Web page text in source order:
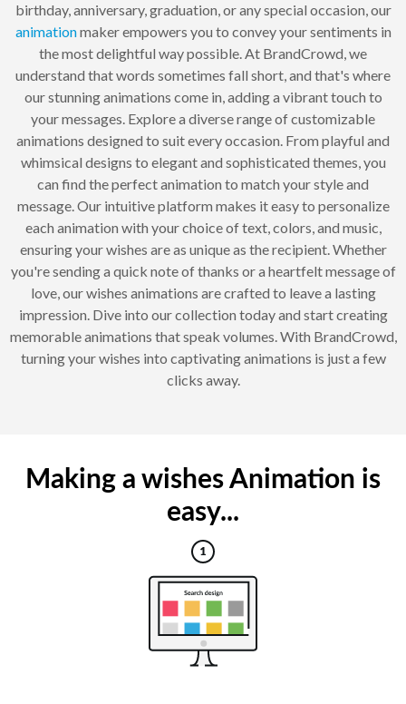
birthday, anniversary, graduation, or any special occasion, our
animationmaker empowers you to convey your sentiments in
the most delightful way possible. At BrandCrowd, we
understand that words sometimes fall short, and that's where
our stunning animations come in, adding a vibrant touch to
your messages. Explore a diverse range of customizable
animations designed to suit every occasion. From playful and
whimsical designs to elegant and sophisticated themes, you
can find the perfect animation to match your style and
message. Our intuitive platform makes it easy to personalize
each animation with your choice of text, colors, and music,
ensuring your wishes are as unique as the recipient. Whether
you're sending a quick note of thanks or a heartfelt message of
love, our wishes animations are crafted to leave a lasting
impression. Dive into our collection today and start creating
memorable animations that speak volumes. With BrandCrowd,
turning your wishes into captivating animations is just a few
clicks away.
Making a wishes Animation is
easy...